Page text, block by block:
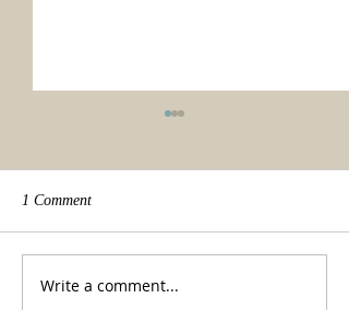
We made it!
1 Comment
Write a comment...